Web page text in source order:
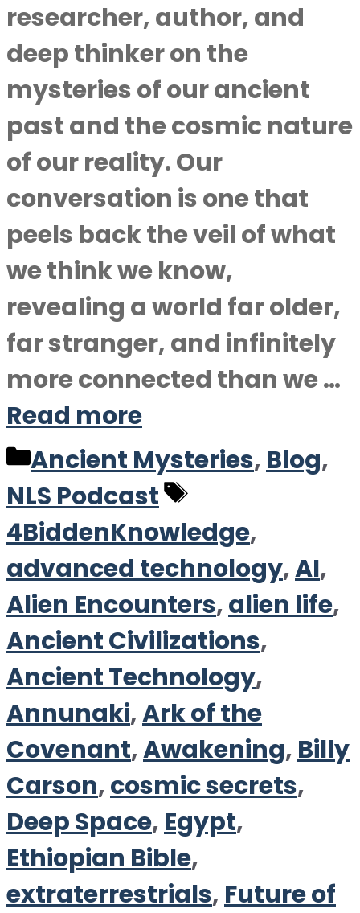
researcher, author, and
deep thinker on the
mysteries of our ancient
past and the cosmic nature
of our reality. Our
conversation is one that
peels back the veil of what
we think we know,
revealing a world far older,
far stranger, and infinitely
more connected than we …
Read more
Categories
Ancient Mysteries, Blog,
NLS Podcast
Tags
4BiddenKnowledge,
advanced technology,AI,
Alien Encounters,alien life,
Ancient Civilizations,
Ancient Technology,
Annunaki,Ark of the
Covenant,Awakening, Billy
Carson,cosmic secrets,
Deep Space, Egypt,
Ethiopian Bible,
extraterrestrials, Future of